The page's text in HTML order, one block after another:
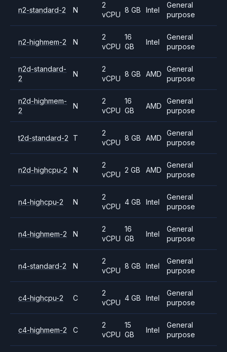
n2-standard-2 N
2
vCPU
8 GB Intel
General
purpose
n2-highmem-2 N
2
vCPU
16
GB
Intel
General
purpose
n2d-standard-
2
N
2
vCPU
8 GB AMD
General
purpose
n2d-highmem-
2
N
2
vCPU
16
GB
AMD
General
purpose
t2d-standard-2 T
2
vCPU
8 GB AMD
General
purpose
n2d-highcpu-2 N
2
vCPU
2 GB AMD
General
purpose
n4-highcpu-2 N
2
vCPU
4 GB Intel
General
purpose
n4-highmem-2 N
2
vCPU
16
GB
Intel
General
purpose
n4-standard-2 N
2
vCPU
8 GB Intel
General
purpose
c4-highcpu-2 C
2
vCPU
4 GB Intel
General
purpose
c4-highmem-2 C
2
vCPU
15
GB
Intel
General
purpose